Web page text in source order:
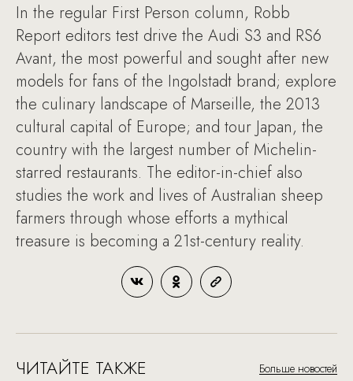
In the regular First Person column, Robb
Report editors test drive the Audi S3 and RS6
Avant, the most powerful and sought after new
models for fans of the Ingolstadt brand; explore
the culinary landscape of Marseille, the 2013
cultural capital of Europe; and tour Japan, the
country with the largest number of Michelin-
starred restaurants. The editor-in-chief also
studies the work and lives of Australian sheep
farmers through whose efforts a mythical
treasure is becoming a 21st-century reality.
ЧИТАЙТЕ ТАКЖЕ Больше новостей